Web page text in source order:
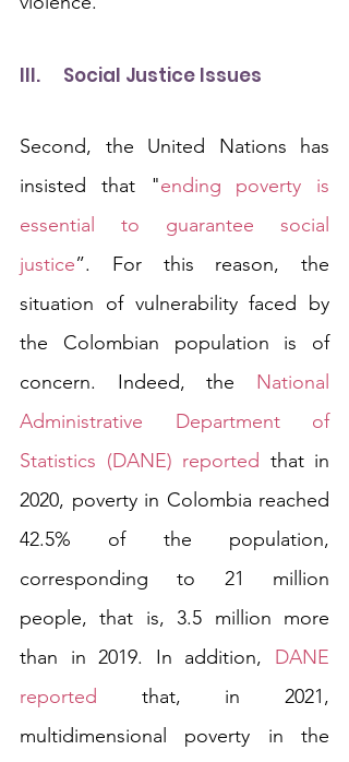
III.	Social Justice Issues
Second, the United Nations has
insisted that "ending poverty is
essential to guarantee social
justice”. For this reason, the
situation of vulnerability faced by
the Colombian population is of
concern. Indeed, the National
Administrative Department of
Statistics (DANE) reported that in
2020, poverty in Colombia reached
42.5% of the population,
corresponding to 21 million
people, that is, 3.5 million more
than in 2019. In addition, DANE
reported that, in 2021,
multidimensional poverty in the